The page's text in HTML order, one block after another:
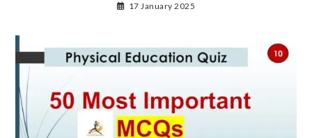
17 January 2025